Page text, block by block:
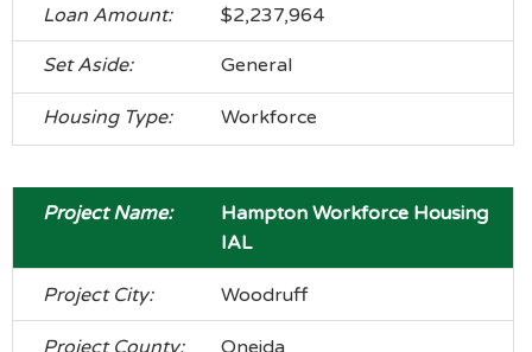
$2,237,964
General
Workforce
Hampton Workforce Housing
IAL
Woodruff
Oneida